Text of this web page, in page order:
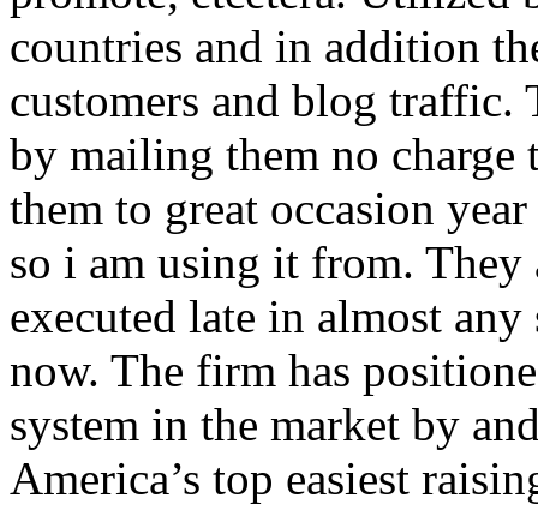
countries and in addition
customers and blog traffic.
by mailing them no charge
them to great occasion
so i am using it from. They
executed late in almost
now. The firm has
system in the market by
America’s top easiest